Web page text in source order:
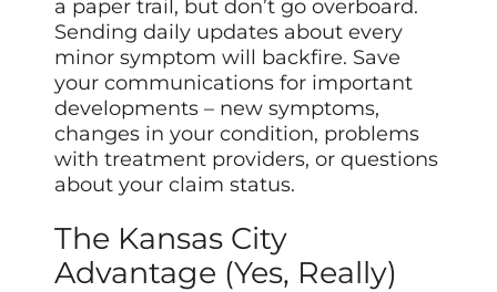
a paper trail, but don’t go overboard.
Sending daily updates about every
minor symptom will backfire. Save
your communications for important
developments – new symptoms,
changes in your condition, problems
with treatment providers, or questions
about your claim status.
The Kansas City
Advantage (Yes, Really)